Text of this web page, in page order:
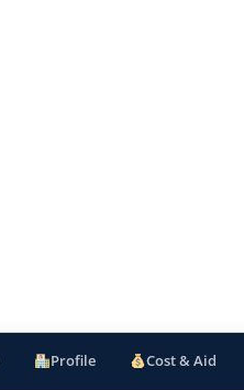
Profile Cost & Aid